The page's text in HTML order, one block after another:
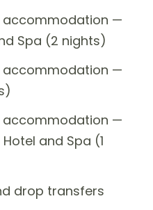
accommodation —
Spa (2 nights)
accommodation —
accommodation —
and Spa (1
drop transfers